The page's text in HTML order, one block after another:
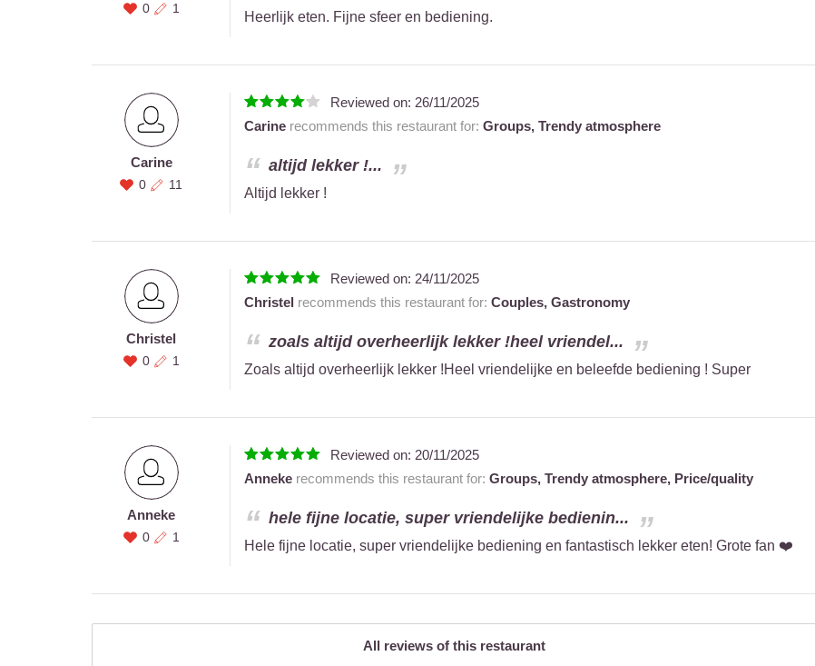
0 1
Heerlijk eten. Fijne sfeer en bediening.
Carine
0 11
Reviewed on: 26/11/2025
Carinerecommends this restaurant for: Groups, Trendy atmosphere
altijd lekker !...
Altijd lekker !
Christel
0 1
Reviewed on: 24/11/2025
Christel recommends this restaurant for: Couples, Gastronomy
zoals altijd overheerlijk lekker !heel vriendel...
Zoals altijd overheerlijk lekker !Heel vriendelijke en beleefde bediening ! Super
Anneke
0 1
Reviewed on: 20/11/2025
Annekerecommends this restaurant for: Groups, Trendy atmosphere, Price/quality
hele fijne locatie, super vriendelijke bedienin...
Hele fijne locatie, super vriendelijke bediening en fantastisch lekker eten! Grote fan ❤️
All reviews of this restaurant